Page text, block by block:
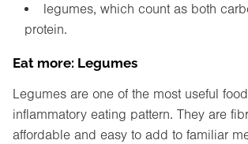
legumes, which count as both
protein.
Eat more: Legumes
Legumes are one of the most useful
inflammatory eating pattern. They are
affordable and easy to add to familiar